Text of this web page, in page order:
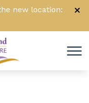
new location: